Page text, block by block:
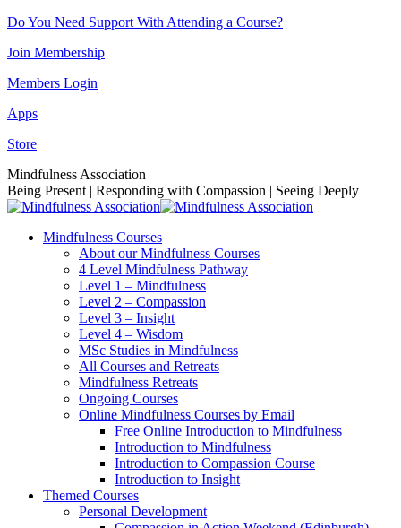
Skip
content
Do You Need Support With Attending a Course?
Join Membership
Members Login
Apps
Store
Facebook
page
opens
new
Instagram
page
opens
new
Linkedin
page
opens
new
YouTube
page
opens
new
Mindfulness Association
Being Present | Responding with Compassion | Seeing Deeply
Mindfulness Courses
About our Mindfulness Courses
4 Level Mindfulness Pathway
Level 1 – Mindfulness
Level 2 – Compassion
Level 3 – Insight
Level 4 – Wisdom
MSc Studies in Mindfulness
All Courses and Retreats
Mindfulness Retreats
Ongoing Courses
Online Mindfulness Courses by Email
Free Online Introduction to Mindfulness
Introduction to Mindfulness
Introduction to Compassion Course
Introduction to Insight
Themed Courses
Personal Development